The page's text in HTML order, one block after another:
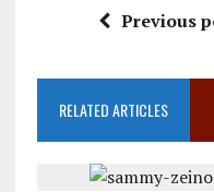
Previous
RELATED ARTICLES